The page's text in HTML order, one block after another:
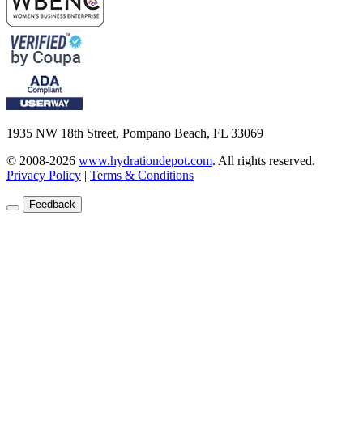
1935 NW 18th Street, Pompano Beach, FL 33069
© 2008-2026 www.hydrationdepot.com. All rights reserved.
Privacy Policy | Terms & Conditions
Feedback